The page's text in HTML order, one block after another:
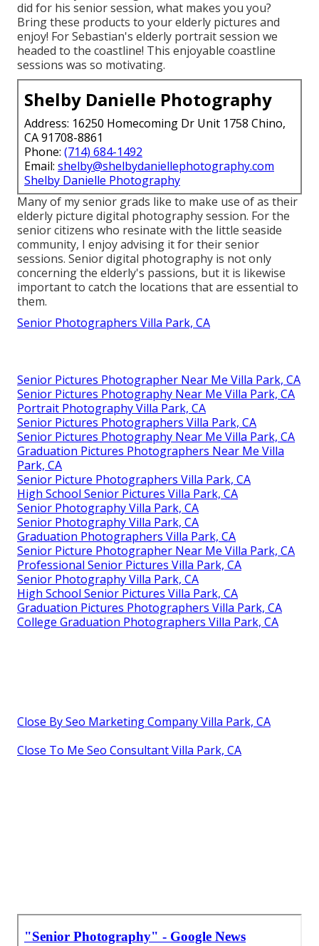
did for his senior session, what makes you you?
Bring these products to your elderly pictures and
enjoy! For Sebastian's elderly portrait session we
headed to the coastline! This enjoyable coastline
sessions was so motivating.
Shelby Danielle Photography
Address: 16250 Homecoming Dr Unit 1758 Chino,
CA 91708-8861
Phone: (714) 684-1492
Email: shelby@shelbydaniellephotography.com
Shelby Danielle Photography
Many of my senior grads like to make use of as their
elderly picture digital photography session. For the
senior citizens who resinate with the little seaside
community, I enjoy advising it for their senior
sessions. Senior digital photography is not only
concerning the elderly's passions, but it is likewise
important to catch the locations that are essential to
them.
Senior Photographers Villa Park, CA
Senior Pictures Photographer Near Me Villa Park, CA
Senior Pictures Photography Near Me Villa Park, CA
Portrait Photography Villa Park, CA
Senior Pictures Photographers Villa Park, CA
Senior Pictures Photography Near Me Villa Park, CA
Graduation Pictures Photographers Near Me Villa
Park, CA
Senior Picture Photographers Villa Park, CA
High School Senior Pictures Villa Park, CA
Senior Photography Villa Park, CA
Senior Photography Villa Park, CA
Graduation Photographers Villa Park, CA
Senior Picture Photographer Near Me Villa Park, CA
Professional Senior Pictures Villa Park, CA
Senior Photography Villa Park, CA
High School Senior Pictures Villa Park, CA
Graduation Pictures Photographers Villa Park, CA
College Graduation Photographers Villa Park, CA
Close By Seo Marketing Company Villa Park, CA
Close To Me Seo Consultant Villa Park, CA